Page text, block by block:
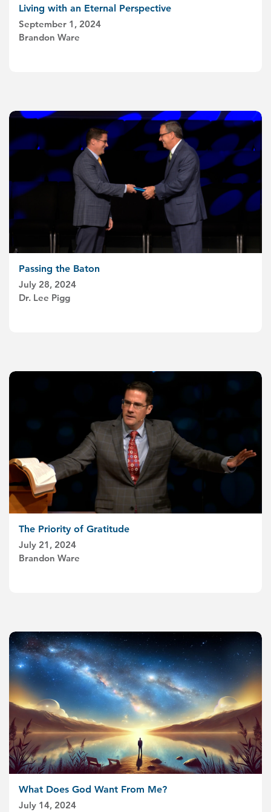
Living with an Eternal Perspective
September 1, 2024
Brandon Ware
Passing the Baton
July 28, 2024
Dr. Lee Pigg
The Priority of Gratitude
July 21, 2024
Brandon Ware
What Does God Want From Me?
July 14, 2024